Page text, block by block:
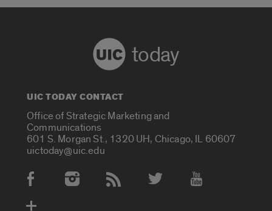
today
UIC TODAY CONTACT
Office of Strategic Marketing and
Communications
601 S. Morgan St., 1320 UH, Chicago, IL 60607
uictoday@uic.edu
Social Media Accounts